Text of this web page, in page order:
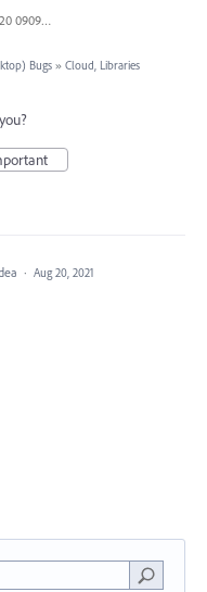
Screenshot 2021-08-20 090934.png
Bugs » Cloud, Libraries
· Aug 20, 2021